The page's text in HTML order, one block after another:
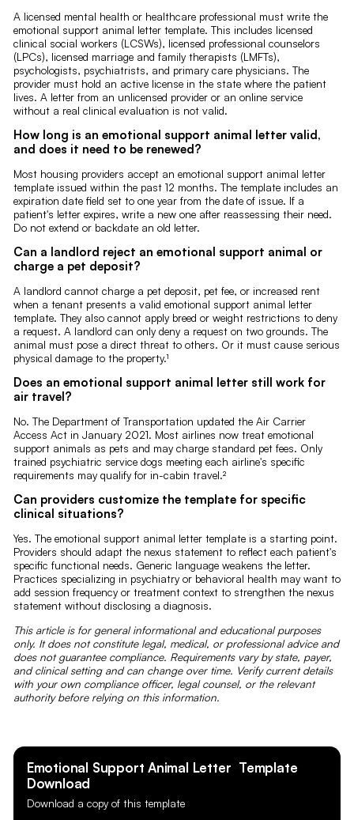
A licensed mental health or healthcare professional must write the
emotional support animal letter template. This includes licensed
clinical social workers (LCSWs), licensed professional counselors
(LPCs), licensed marriage and family therapists (LMFTs),
psychologists, psychiatrists, and primary care physicians. The
provider must hold an active license in the state where the patient
lives. A letter from an unlicensed provider or an online service
without a real clinical evaluation is not valid.
How long is an emotional support animal letter valid,
and does it need to be renewed?
Most housing providers accept an emotional support animal letter
template issued within the past 12 months. The template includes an
expiration date field set to one year from the date of issue. If a
patient's letter expires, write a new one after reassessing their need.
Do not extend or backdate an old letter.
Can a landlord reject an emotional support animal or
charge a pet deposit?
A landlord cannot charge a pet deposit, pet fee, or increased rent
when a tenant presents a valid emotional support animal letter
template. They also cannot apply breed or weight restrictions to deny
a request. A landlord can only deny a request on two grounds. The
animal must pose a direct threat to others. Or it must cause serious
physical damage to the property.¹
Does an emotional support animal letter still work for
air travel?
No. The Department of Transportation updated the Air Carrier
Access Act in January 2021. Most airlines now treat emotional
support animals as pets and may charge standard pet fees. Only
trained psychiatric service dogs meeting each airline's specific
requirements may qualify for in-cabin travel.²
Can providers customize the template for specific
clinical situations?
Yes. The emotional support animal letter template is a starting point.
Providers should adapt the nexus statement to reflect each patient's
specific functional needs. Generic language weakens the letter.
Practices specializing in psychiatry or behavioral health may want to
add session frequency or treatment context to strengthen the nexus
statement without disclosing a diagnosis.
This article is for general informational and educational purposes
only. It does not constitute legal, medical, or professional advice and
does not guarantee compliance. Requirements vary by state, payer,
and clinical setting and can change over time. Verify current details
with your own compliance officer, legal counsel, or the relevant
authority before relying on this information.
Emotional Support Animal Letter Template
Download
Download a copy of this template